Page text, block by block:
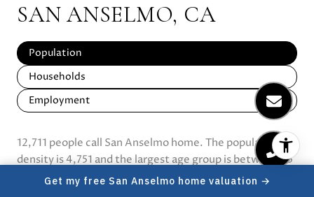
Get my free San Anselmo home valuation →
SAN ANSELMO, CA
Population
Households
Employment
12,711 people call San Anselmo home. The population
density is 4,751 and the largest age group isbetween 25
and 64 years old.Data provided by the U.S. Census